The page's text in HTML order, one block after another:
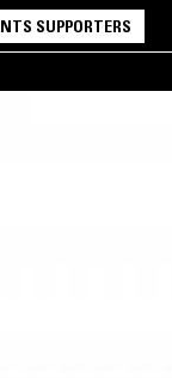
NTS SUPPORTERS